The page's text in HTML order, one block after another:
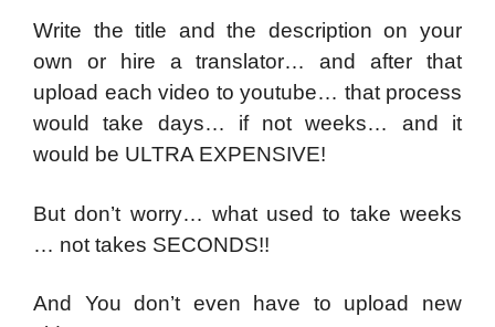
Write the title and the description on your
own or hire a translator… and after that
upload each video to youtube… that process
would take days… if not weeks… and it
would be ULTRA EXPENSIVE!
But don’t worry… what used to take weeks
… not takes SECONDS!!
And You don’t even have to upload new